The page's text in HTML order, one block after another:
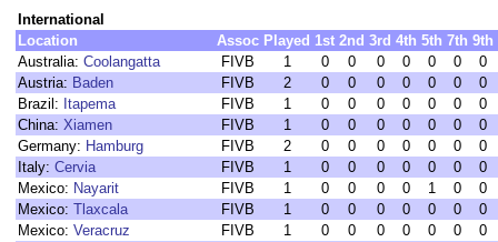
International
Location
Assoc Played 1st 2nd 3rd 4th 5th 7th 9th
Australia: Coolangatta FIVB 1 0 0 0 0 0 0
0
Austria: Baden FIVB 2 0 0 0 0 0 0
0
Brazil: Itapema FIVB 1 0 0 0 0 0 0
0
China: Xiamen FIVB 1 0 0 0 0 0 0
0
Germany: Hamburg FIVB 2 0 0 0 0 0 0
0
Italy: Cervia FIVB 1 0 0 0 0 0 0
0
Mexico: Nayarit FIVB 1 0 0 0 0 1 0
0
Mexico: Tlaxcala FIVB 1 0 0 0 0 0 0
0
Mexico: Veracruz FIVB 1 0 0 0 0 0 0
0